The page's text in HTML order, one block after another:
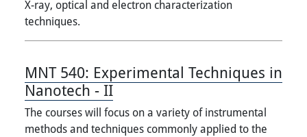
X-ray, optical and electron characterization
techniques.
MNT 540: Experimental Techniques in
Nanotech - II
The courses will focus on a variety of instrumental
methods and techniques commonly applied to the